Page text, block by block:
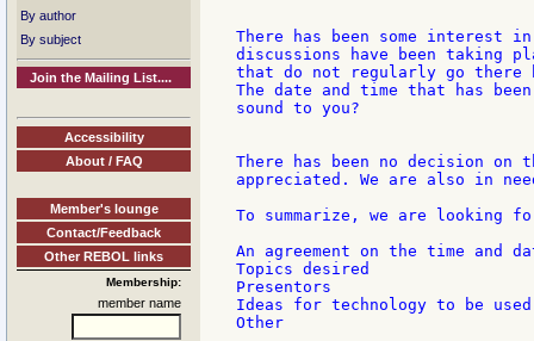
By author
By subject
Join the Mailing List....
Accessibility
About / FAQ
Member's lounge
Contact/Feedback
Other REBOL links
Membership:
member name
There has been some interest
discussions have been taking
that do not regularly go there
The date and time that has
sound to you?
There has been no decision on
appreciated. We are also in
To summarize, we are looking
An agreement on the time and
Topics desired
Presentors
Ideas for technology to be used
Other